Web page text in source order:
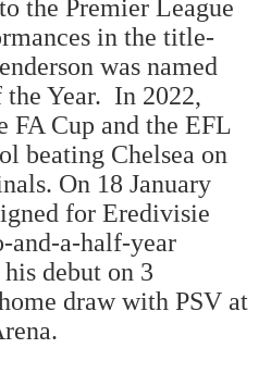
the Premier League
in the title-
was named
Year. In 2022,
FA Cup and the EFL
beating Chelsea on
On 18 January
for Eredivisie
and-a-half-year
debut on 3
draw with PSV at